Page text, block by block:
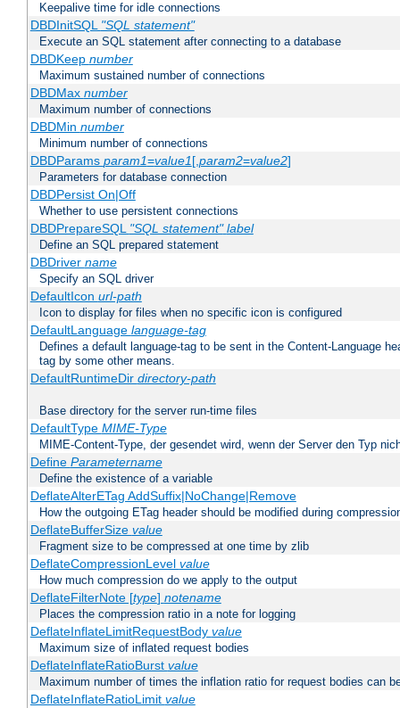
Keepalive time for idle connections
DBDInitSQL "SQL statement"
Execute an SQL statement after connecting to a database
DBDKeep number
Maximum sustained number of connections
DBDMax number
Maximum number of connections
DBDMin number
Minimum number of connections
DBDParams param1=value1[,param2=value2]
Parameters for database connection
DBDPersist On|Off
Whether to use persistent connections
DBDPrepareSQL "SQL statement" label
Define an SQL prepared statement
DBDriver name
Specify an SQL driver
DefaultIcon url-path
Icon to display for files when no specific icon is configured
DefaultLanguage language-tag
Defines a default language-tag to be sent in the Content-Language
tag by some other means.
DefaultRuntimeDir directory-path
Base directory for the server run-time files
DefaultType MIME-Type
MIME-Content-Type, der gesendet wird, wenn der Server den Typ
Define Parametername
Define the existence of a variable
DeflateAlterETag AddSuffix|NoChange|Remove
How the outgoing ETag header should be modified during
DeflateBufferSize value
Fragment size to be compressed at one time by zlib
DeflateCompressionLevel value
How much compression do we apply to the output
DeflateFilterNote [type] notename
Places the compression ratio in a note for logging
DeflateInflateLimitRequestBody value
Maximum size of inflated request bodies
DeflateInflateRatioBurst value
Maximum number of times the inflation ratio for request bodies can
DeflateInflateRatioLimit value